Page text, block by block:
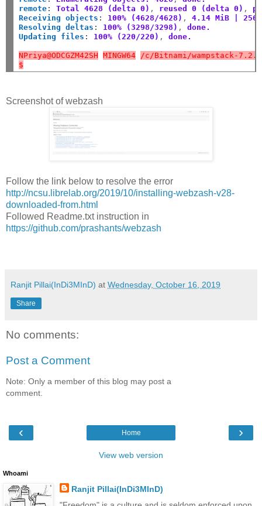
remote : Total 4628 (delta 0) , reused 0 (delta 0) ,
Receiving objects : 100% (4628/4628) ,
4.14 MiB |
Resolving deltas : 100% (3298/3298) ,
done.
Updating files : 100% (220/220) , done.
NPriya@ODCGZM42SH MINGW64
/c/Bitnami/wampstack-
$
Screenshot of webzash
Follow the link below to resolve the error
http://ncsu.librelab.org/2019/10/installing-webzash-v28-
downloaded-from.html
Followed Readme.txt instruction in
https://github.com/prashants/webzash
Ranjit Pillai(InDi3MInD) at Wednesday, October 16, 2019
Share
No comments:
Post a Comment
Note: Only a member of this blog may post a
comment.
‹ ›
Home
View web version
Whoami
Ranjit Pillai(InDi3MInD)